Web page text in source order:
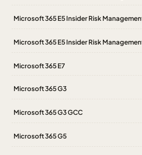
Microsoft 365 E5 Insider Risk
Microsoft 365 E5 Insider Risk
Microsoft 365 E7
Microsoft 365 G3
Microsoft 365 G3 GCC
Microsoft 365 G5